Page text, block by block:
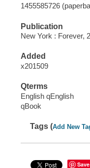
1455585726
Publication
New York : Forever,
Added
x201509
Qterms
English qEnglish
qBook
Tags (Add New
Save